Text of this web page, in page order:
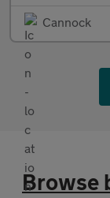
Cannock
Browse